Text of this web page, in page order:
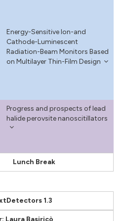
Energy-Sensitive Ion-and
Cathode-Luminescent
Radiation-Beam Monitors Based
on Multilayer Thin-Film Design
Progress and prospects of lead
halide perovsite nanoscitillators
Lunch Break
1.3
Laura Basiricò